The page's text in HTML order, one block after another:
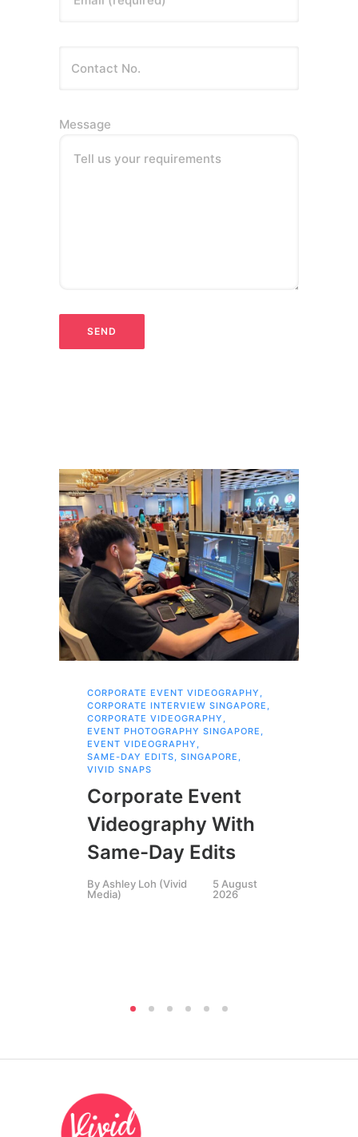
Message
Tell us your requirements
CORPORATE EVENT VIDEOGRAPHY
CORPORATE INTERVIEW SINGAPORE
CORPORATE VIDEOGRAPHY
EVENT PHOTOGRAPHY SINGAPORE
EVENT VIDEOGRAPHY
SAME-DAY EDITS
SINGAPORE
VIVID SNAPS
Corporate Event
Videography With
Same-Day Edits
By Ashley Loh (Vivid
Media)
5 August
2026